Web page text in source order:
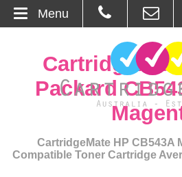
About Us
Ordering
Packard
CartridgeMate HP CB543A
Compatible Toner Cartridge
Menu